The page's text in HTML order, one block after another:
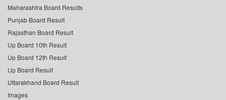
Maharashtra Board Results
Punjab Board Result
Rajasthan Board Result
Up Board 10th Result
Up Board 12th Result
Up Board Result
Uttarakhand Board Result
Images